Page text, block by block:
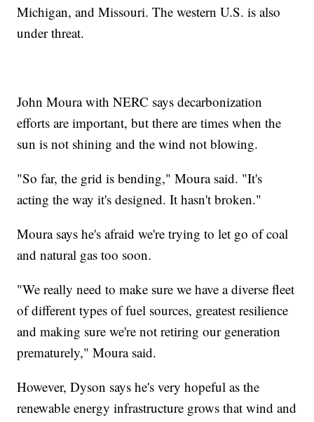
Michigan, and Missouri. The western U.S. is also
under threat.
John Moura with NERC says decarbonization
efforts are important, but there are times when the
sun is not shining and the wind not blowing.
"So far, the grid is bending," Moura said. "It's
acting the way it's designed. It hasn't broken."
Moura says he's afraid we're trying to let go of coal
and natural gas too soon.
"We really need to make sure we have a diverse fleet
of different types of fuel sources, greatest resilience
and making sure we're not retiring our generation
prematurely," Moura said.
However, Dyson says he's very hopeful as the
renewable energy infrastructure grows that wind and